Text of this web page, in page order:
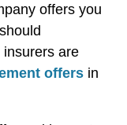
offers you
are
offers in